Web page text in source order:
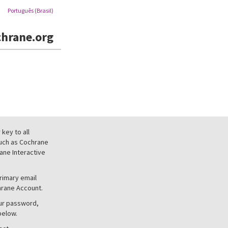
Português (Brasil)
key to all
as Cochrane
Interactive
email
Account.
password,